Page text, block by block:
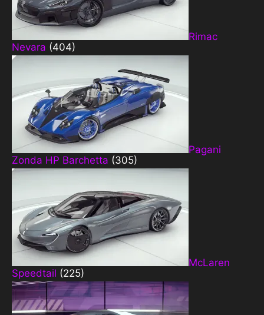
Rimac
Nevara (404)
Pagani
Zonda HP Barchetta (305)
McLaren
Speedtail (225)